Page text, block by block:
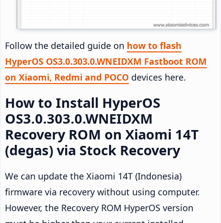
Follow the detailed guide on how to flash
HyperOS OS3.0.303.0.WNEIDXM Fastboot ROM
on Xiaomi, Redmi and POCO devices here.
How to Install HyperOS
OS3.0.303.0.WNEIDXM
Recovery ROM on Xiaomi 14T
(degas) via Stock Recovery
We can update the Xiaomi 14T (Indonesia)
firmware via recovery without using computer.
However, the Recovery ROM HyperOS version